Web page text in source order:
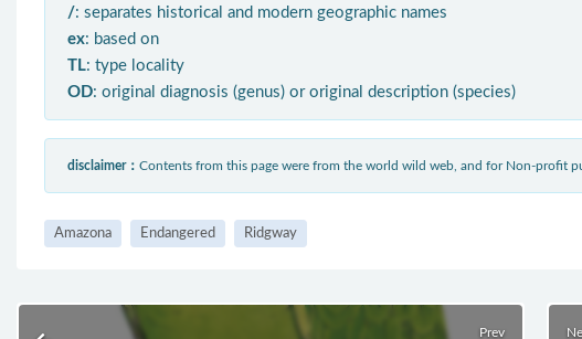
/: separates historical and modern geographic names
ex: based on
TL: type locality
OD: original diagnosis (genus) or original description (species)
disclaimer： Contents from this page were from the world wild web, and for Non-profit
Amazona Endangered Ridgway
Prev